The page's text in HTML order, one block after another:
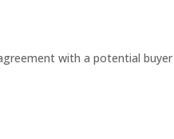
with a potential